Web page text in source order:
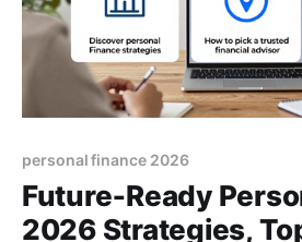
personal finance 2026
Future‑Ready
2026 Strategies,